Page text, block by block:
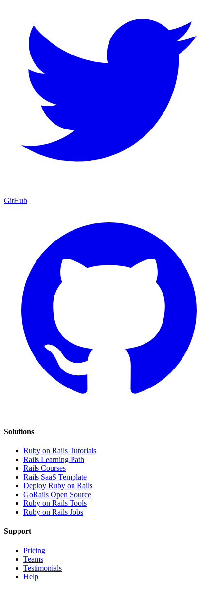
GitHub
Solutions
Ruby on Rails Tutorials
Rails Learning Path
Rails Courses
Rails SaaS Template
Deploy Ruby on Rails
GoRails Open Source
Ruby on Rails Tools
Ruby on Rails Jobs
Support
Pricing
Teams
Testimonials
Help